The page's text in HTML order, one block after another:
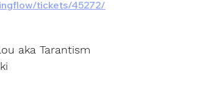
tickets/45272/
aka Tarantism